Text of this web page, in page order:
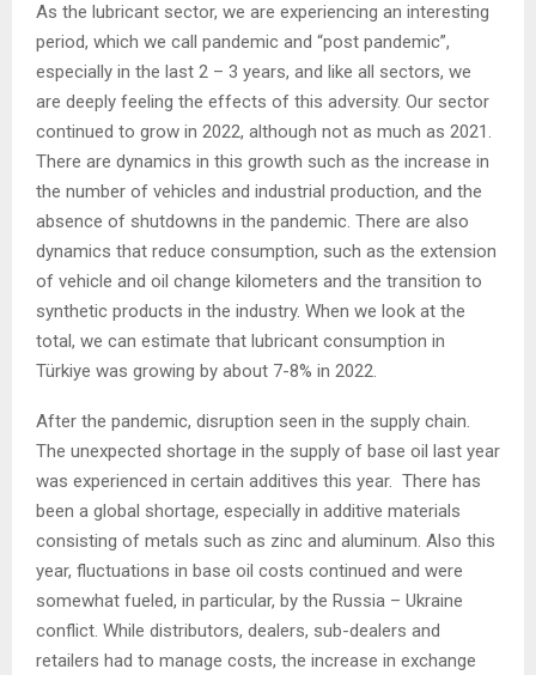
As the lubricant sector, we are experiencing an interesting
period, which we call pandemic and “post pandemic”,
especially in the last 2 – 3 years, and like all sectors, we
are deeply feeling the effects of this adversity. Our sector
continued to grow in 2022, although not as much as 2021.
There are dynamics in this growth such as the increase in
the number of vehicles and industrial production, and the
absence of shutdowns in the pandemic. There are also
dynamics that reduce consumption, such as the extension
of vehicle and oil change kilometers and the transition to
synthetic products in the industry. When we look at the
total, we can estimate that lubricant consumption in
Türkiye was growing by about 7-8% in 2022.
After the pandemic, disruption seen in the supply chain.
The unexpected shortage in the supply of base oil last year
was experienced in certain additives this year. There has
been a global shortage, especially in additive materials
consisting of metals such as zinc and aluminum. Also this
year, fluctuations in base oil costs continued and were
somewhat fueled, in particular, by the Russia – Ukraine
conflict. While distributors, dealers, sub-dealers and
retailers had to manage costs, the increase in exchange